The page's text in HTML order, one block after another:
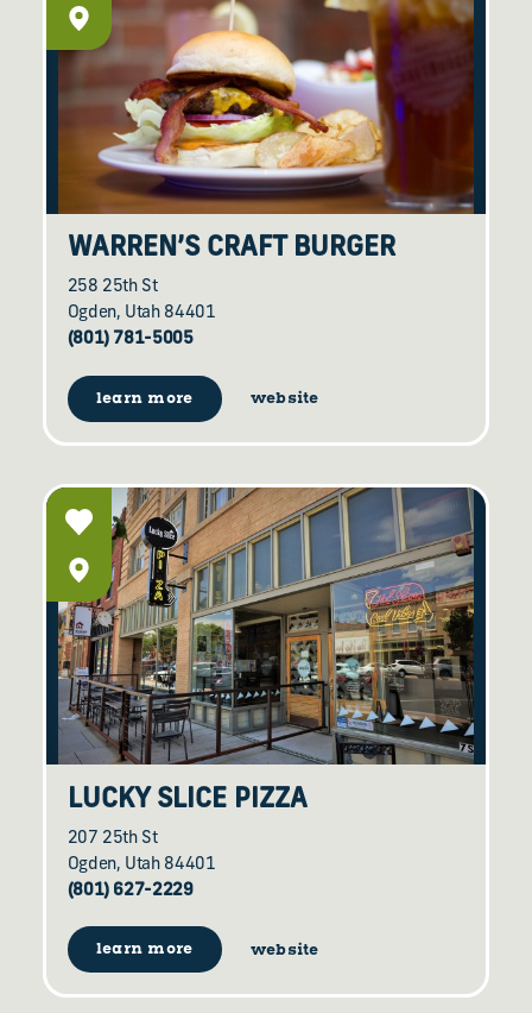
WARREN’S CRAFT BURGER
258 25th St
Ogden, Utah 84401
(801) 781-5005
learn more website
LUCKY SLICE PIZZA
207 25th St
Ogden, Utah 84401
(801) 627-2229
learn more website